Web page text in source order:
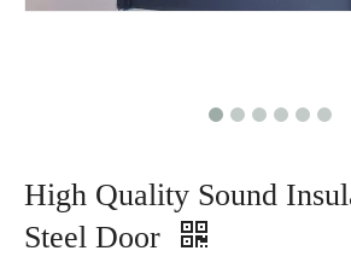
High Quality Sound
Steel Door